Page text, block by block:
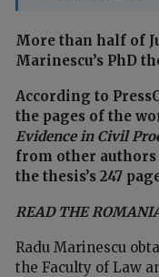
More than half of
Marinescu’s PhD
According to
the pages of the
Evidence in Civil
from other authors
the thesis’s 247
READ THE
Radu Marinescu
the Faculty of Law